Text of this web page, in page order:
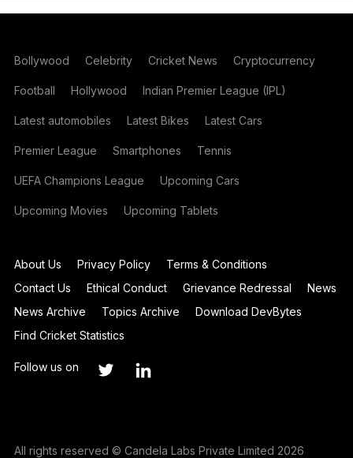
Bollywood Celebrity Cricket News Cryptocurrency
Football Hollywood Indian Premier League (IPL)
Latest automobiles Latest Bikes Latest Cars
Premier League Smartphones Tennis
UEFA Champions League Upcoming Cars
Upcoming Movies Upcoming Tablets
About Us Privacy Policy
Terms & Conditions
Contact Us
Ethical Conduct Grievance Redressal
News
News Archive
Topics Archive
Download DevBytes
Find Cricket Statistics
Follow us on
All rights reserved © Candela Labs Private Limited 2026